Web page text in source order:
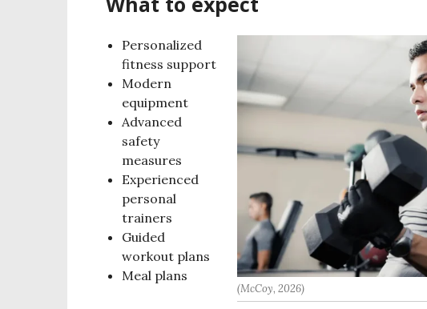
(McCoy, 2026)
Personalized
fitness support
Modern
equipment
Advanced
safety
measures
Experienced
personal
trainers
Guided
workout plans
Meal plans